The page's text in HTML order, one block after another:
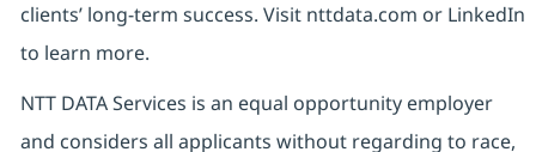
clients’ long-term success. Visit nttdata.com or LinkedIn
to learn more.
NTT DATA Services is an equal opportunity employer
and considers all applicants without regarding to race,